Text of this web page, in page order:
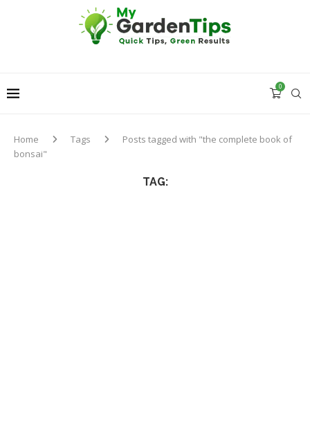
0
Home Tags
Posts tagged with "the complete book of
bonsai"
TAG: